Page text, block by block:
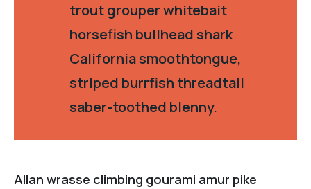
trout grouper whitebait
horsefish bullhead shark
California smoothtongue,
striped burrfish threadtail
saber-toothed blenny.
Allan wrasse climbing gourami amur pike